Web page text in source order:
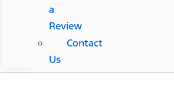
a
Review
Contact
Us